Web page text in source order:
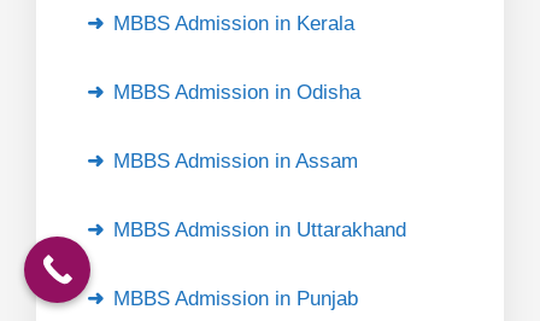
MBBS Admission in Kerala
MBBS Admission in Odisha
MBBS Admission in Assam
MBBS Admission in Uttarakhand
MBBS Admission in Punjab